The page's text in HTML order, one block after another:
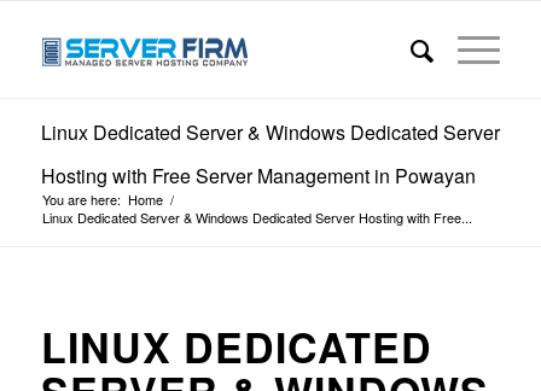
Linux Dedicated Server & Windows Dedicated Server
Hosting with Free Server Management in Powayan
You are here: Home /
Linux Dedicated Server & Windows Dedicated Server Hosting with Free...
LINUX DEDICATED